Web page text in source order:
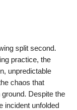
split second.
practice, the
unpredictable
chaos that
Despite the
incident unfolded